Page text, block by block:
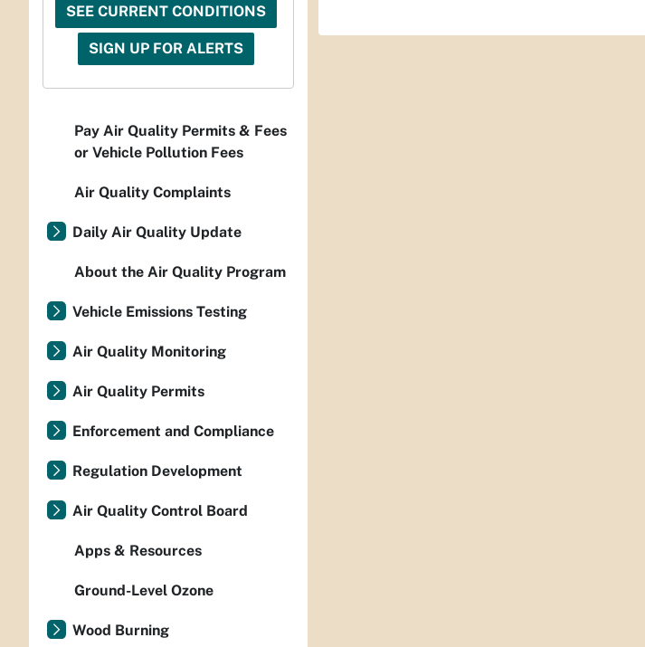
SEE CURRENT CONDITIONS
SIGN UP FOR ALERTS
Pay Air Quality Permits & Fees
or Vehicle Pollution Fees
Air Quality Complaints
Daily Air Quality Update
About the Air Quality Program
Vehicle Emissions Testing
Air Quality Monitoring
Air Quality Permits
Enforcement and Compliance
Regulation Development
Air Quality Control Board
Apps & Resources
Ground-Level Ozone
Wood Burning